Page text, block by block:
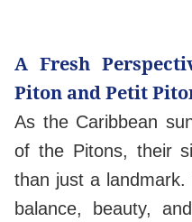
A Fresh
Piton and Petit
As the Caribbean
of the Pitons, their
than just a
balance, beauty,